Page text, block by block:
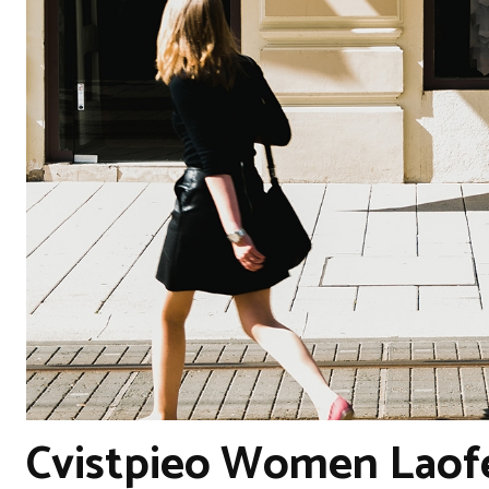
Cvistpieo Women